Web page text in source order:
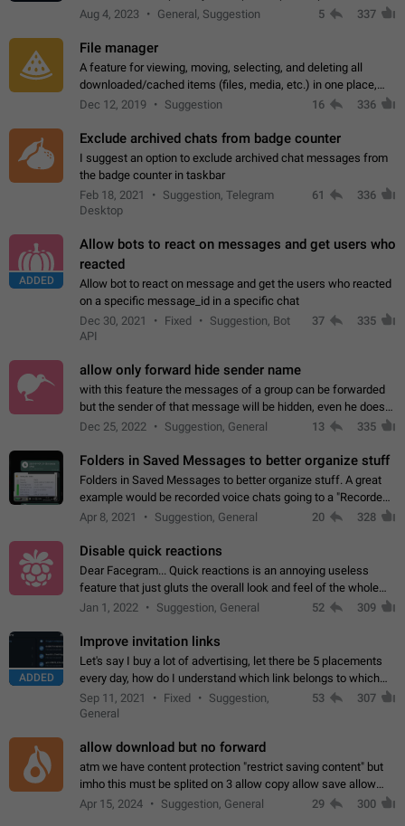
Create poll with any tag (#something) in question 2. Publish
Aug 4, 2023 General, Suggestion 5 337
File manager
A feature for viewing, moving, selecting, and deleting all
downloaded/cached items (files, media, etc.) in one place,
perhaps under Storage Usage in the app's Settings. This can
Dec 12, 2019 Suggestion 16 336
Exclude archived chats from badge counter
I suggest an option to exclude archived chat messages from
the badge counter in taskbar
Feb 18, 2021
Suggestion, Telegram
Desktop
61 336
ADDED
Allow bots to react on messages and get users who
reacted
Allow bot to react on message and get the users who reacted
on a specific message_id in a specific chat
Dec 30, 2021
Fixed
Suggestion, Bot
API
37 335
allow only forward hide sender name
with this feature the messages of a group can be forwarded
but the sender of that message will be hidden, even he doesn't
have hide sender option enabled.
Dec 25, 2022 Suggestion, General 13 335
Folders in Saved Messages to better organize stuff
Folders in Saved Messages to better organize stuff. A great
example would be recorded voice chats going to a "Recorded
Voice Chats" folder under Saved Messages. (Attached sample
Apr 8, 2021 Suggestion, General 20 328
Disable quick reactions
Dear Facegram... Quick reactions is an annoying useless
feature that just gluts the overall look and feel of the whole
chat area UX/UI. Please add an option to disable that feature
Jan 1, 2022 Suggestion, General 52 309
ADDED
Improve invitation links
Let's say I buy a lot of advertising, let there be 5 placements
every day, how do I understand which link belongs to which
channel? Constantly going in and looking at whether it's a link
or not is hard…
Sep 11, 2021 Fixed
Suggestion,
General
53 307
allow download but no forward
atm we have content protection "restrict saving content" but
imho this must be splited on 3 allow copy allow save allow
forward on that way we can allow saving content locally, but
Apr 15, 2024 Suggestion, General 29 300